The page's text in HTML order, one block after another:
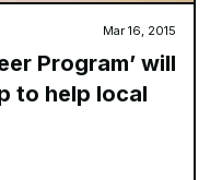
Mar 16, 2015
Program’ will
to help local